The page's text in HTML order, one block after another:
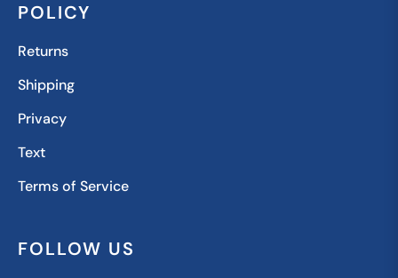
POLICY
Returns
Shipping
Privacy
Text
Terms of Service
FOLLOW US